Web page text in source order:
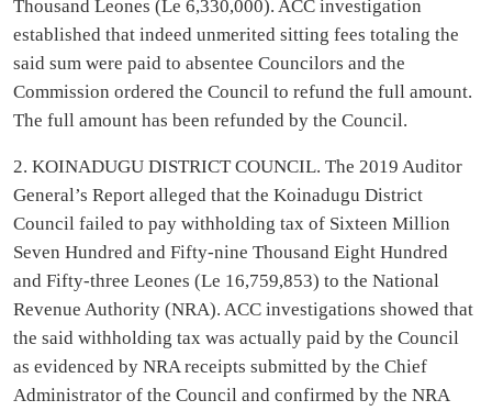
Thousand Leones (Le 6,330,000). ACC investigation
established that indeed unmerited sitting fees totaling the
said sum were paid to absentee Councilors and the
Commission ordered the Council to refund the full amount.
The full amount has been refunded by the Council.
2. KOINADUGU DISTRICT COUNCIL. The 2019 Auditor
General’s Report alleged that the Koinadugu District
Council failed to pay withholding tax of Sixteen Million
Seven Hundred and Fifty-nine Thousand Eight Hundred
and Fifty-three Leones (Le 16,759,853) to the National
Revenue Authority (NRA). ACC investigations showed that
the said withholding tax was actually paid by the Council
as evidenced by NRA receipts submitted by the Chief
Administrator of the Council and confirmed by the NRA